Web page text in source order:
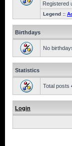
Registered
Legend ::
Birthdays
No
Statistics
Total posts
Login